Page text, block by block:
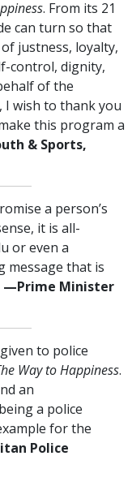
. From its 21
can turn so that
justness, loyalty,
control, dignity,
of the
I wish to thank you
this program a
& Sports,
a person’s
it is all-
or even a
message that is
—Prime Minister
to police
Way to Happiness.
an
a police
for the
Police